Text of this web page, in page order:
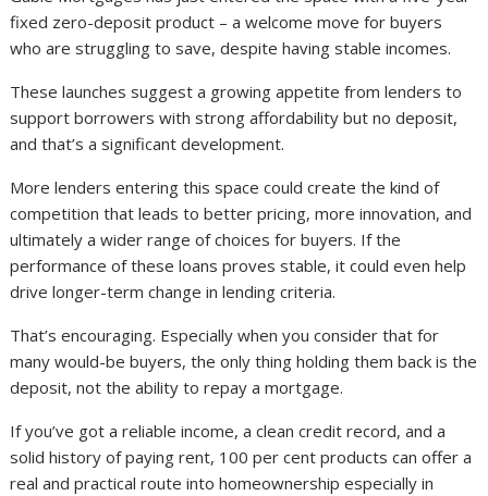
fixed zero-deposit product – a welcome move for buyers
who are struggling to save, despite having stable incomes.
These launches suggest a growing appetite from lenders to
support borrowers with strong affordability but no deposit,
and that’s a significant development.
More lenders entering this space could create the kind of
competition that leads to better pricing, more innovation, and
ultimately a wider range of choices for buyers. If the
performance of these loans proves stable, it could even help
drive longer-term change in lending criteria.
That’s encouraging. Especially when you consider that for
many would-be buyers, the only thing holding them back is the
deposit, not the ability to repay a mortgage.
If you’ve got a reliable income, a clean credit record, and a
solid history of paying rent, 100 per cent products can offer a
real and practical route into homeownership especially in